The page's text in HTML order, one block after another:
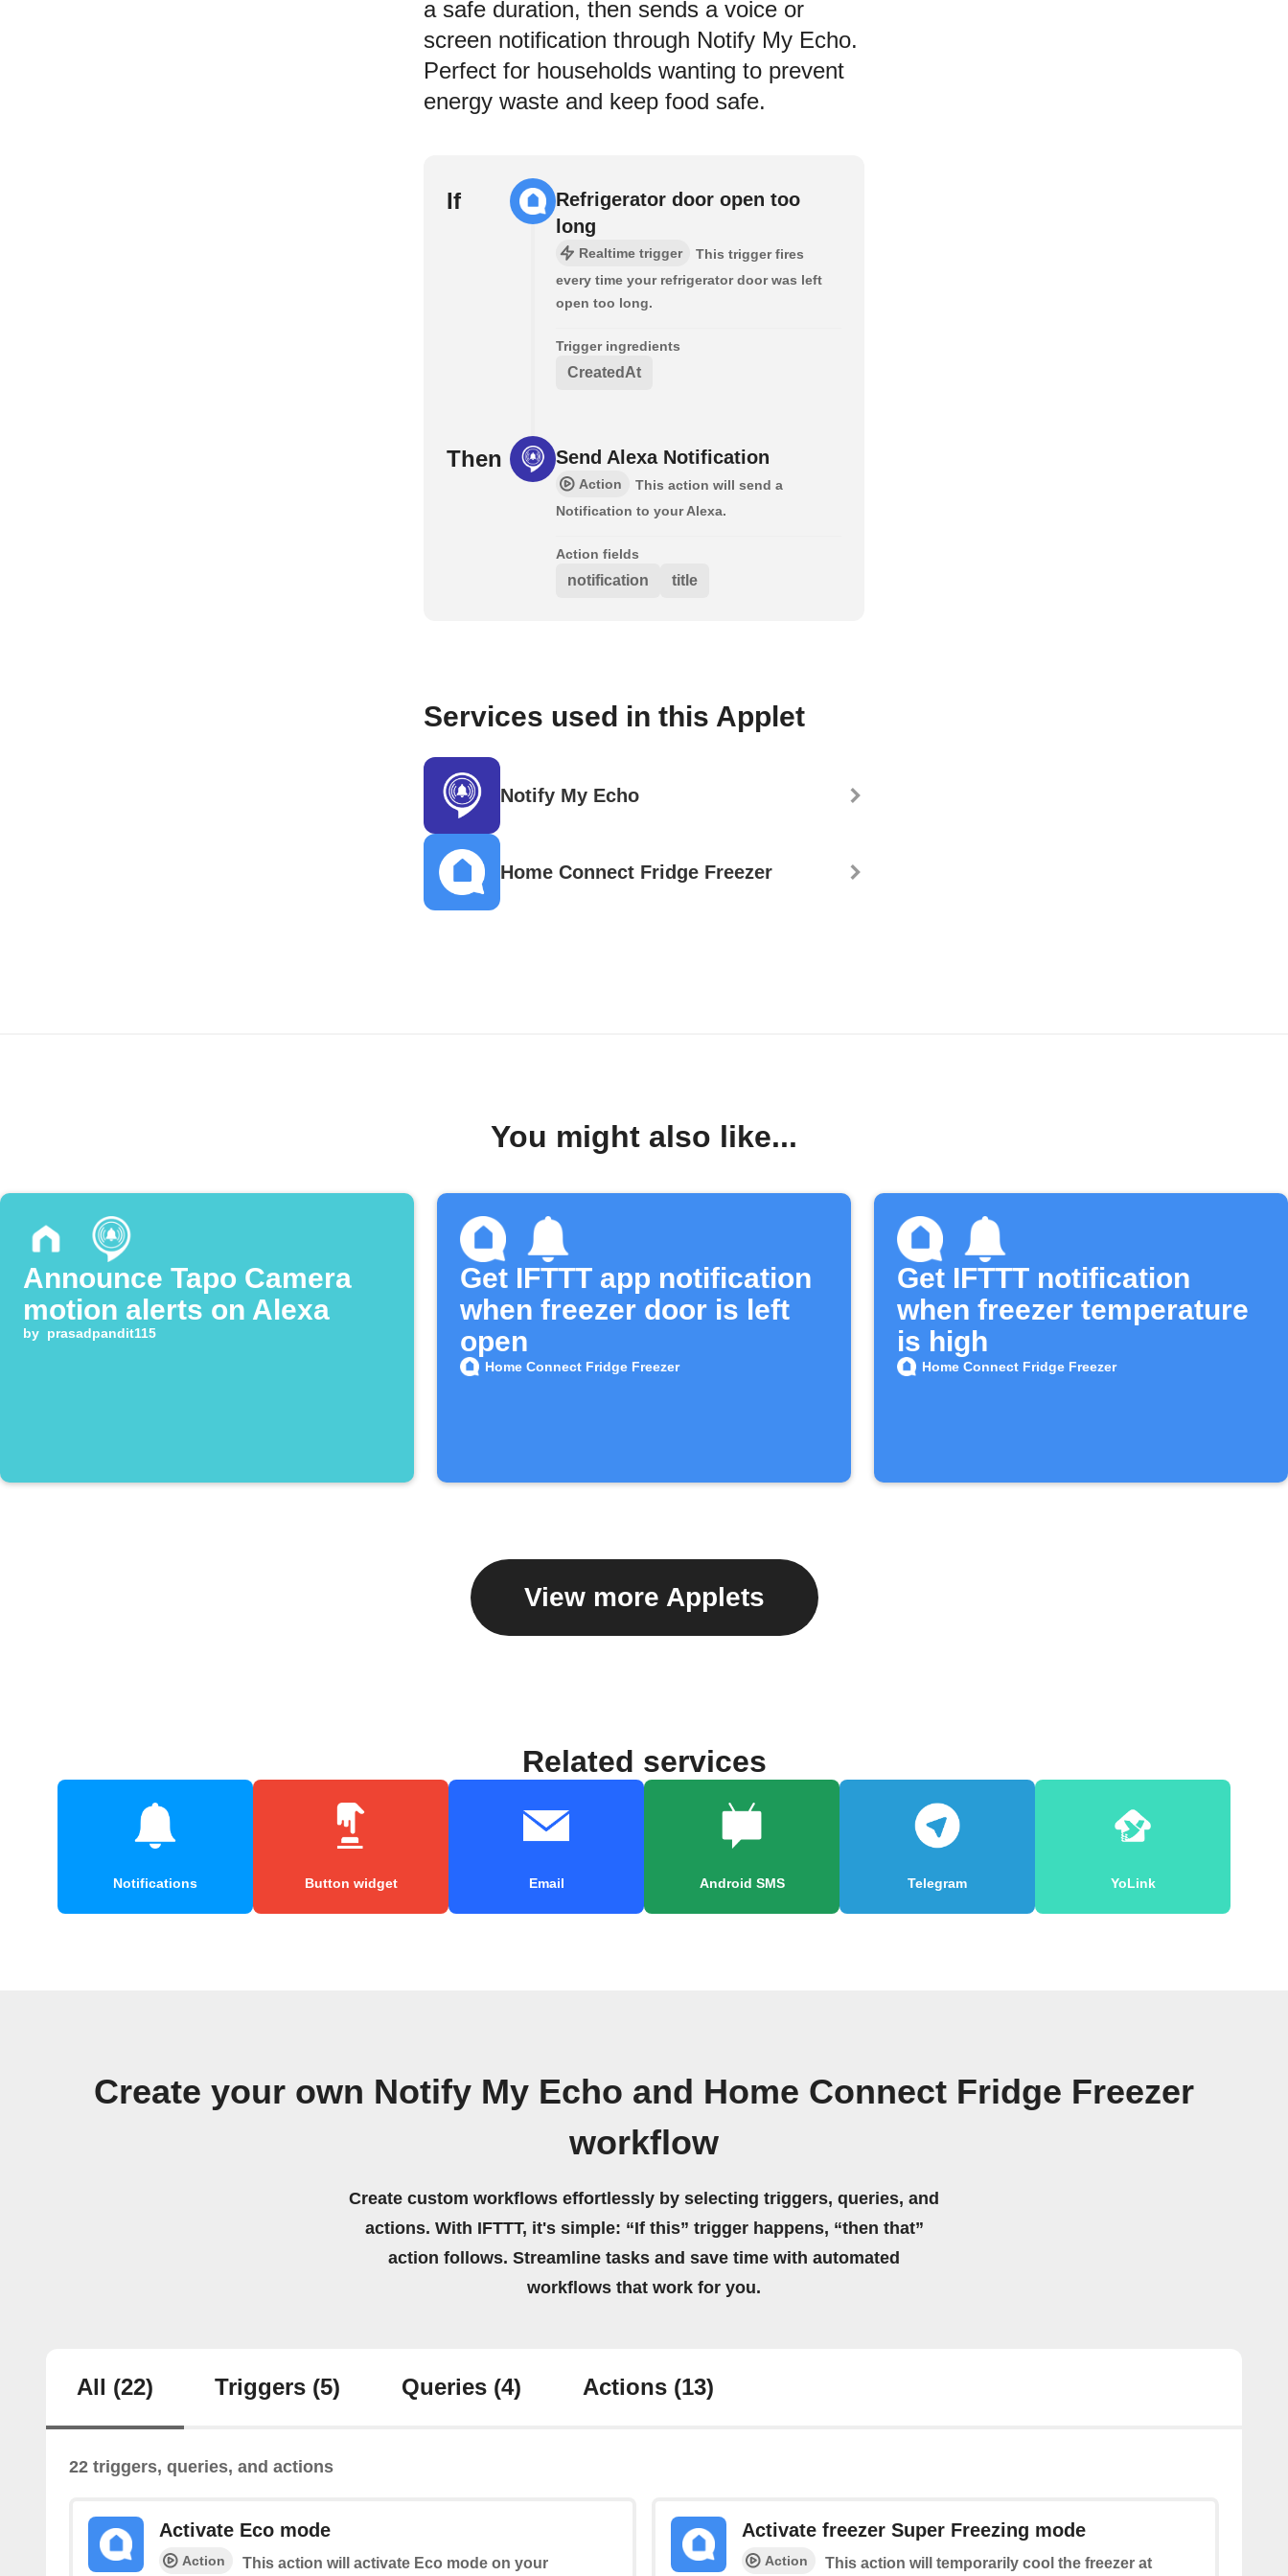
a safe duration, then sends a voice or
screen notification through Notify My Echo.
Perfect for households wanting to prevent
energy waste and keep food safe.
If
Refrigerator door open too
long
Realtime trigger
This trigger fires
every time your refrigerator door was left
open too long.
Trigger ingredients
CreatedAt
Then Send Alexa Notification
Action
This action will send a
Notification to your Alexa.
Action fields
notification title
Services used in this Applet
Notify My Echo
Home Connect Fridge Freezer
You might also like...
Announce Tapo Camera
motion alerts on Alexa
by prasadpandit115
Get IFTTT app notification
when freezer door is left
open
Home Connect Fridge Freezer
Get IFTTT notification
when freezer temperature
is high
Home Connect Fridge Freezer
View more Applets
Related services
Notifications Button widget Email Android SMS Telegram YoLink
Create your own Notify My Echo and Home Connect Fridge Freezer
workflow
Create custom workflows effortlessly by selecting triggers, queries, and
actions. With IFTTT, it's simple: “If this” trigger happens, “then that”
action follows. Streamline tasks and save time with automated
workflows that work for you.
All (22) Triggers (5) Queries (4) Actions (13)
22 triggers, queries, and actions
Activate Eco mode
Action This action will activate Eco mode on your
Activate freezer Super Freezing mode
Action This action will temporarily cool the freezer at